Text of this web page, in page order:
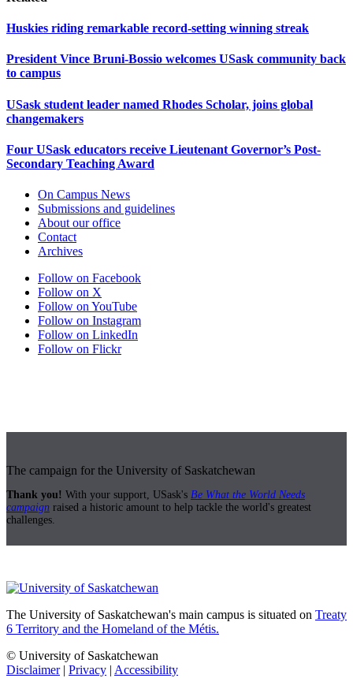
Huskies riding remarkable record-setting winning streak
President Vince Bruni-Bossio welcomes USask community back
to campus
USask student leader named Rhodes Scholar, joins global
changemakers
Four USask educators receive Lieutenant Governor’s Post-
Secondary Teaching Award
On Campus News
Submissions and guidelines
About our office
Contact
Archives
Follow on Facebook
Follow on X
Follow on YouTube
Follow on Instagram
Follow on LinkedIn
Follow on Flickr
The campaign for the University of Saskatchewan
Thank you! With your support, USask's Be What the World Needs
campaign raised a historic amount to help tackle the world's greatest
challenges.
The University of Saskatchewan's main campus is situated on Treaty
6 Territory and the Homeland of the Métis.
© University of Saskatchewan
Disclaimer| Privacy | Accessibility